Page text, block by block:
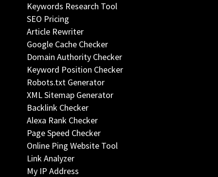
Keywords Research Tool
SEO Pricing
Article Rewriter
Google Cache Checker
Domain Authority Checker
Keyword Position Checker
Robots.txt Generator
XML Sitemap Generator
Backlink Checker
Alexa Rank Checker
Page Speed Checker
Online Ping Website Tool
Link Analyzer
My IP Address